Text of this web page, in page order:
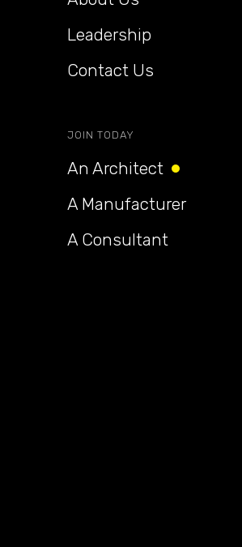
Leadership
Contact Us
JOIN TODAY
An Architect
A Manufacturer
A Consultant